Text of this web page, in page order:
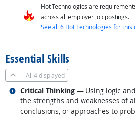
Hot Technologies are
across all employer job postings.
See all 6 Hot Technologies for this
Essential Skills
All 4 displayed
Critical Thinking — Using logic
the strengths and weaknesses of
conclusions, or approaches to
Related occupations